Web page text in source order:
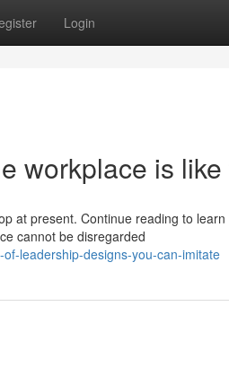
Login
workplace is
at present. Continue reading to
cannot be disregarded
leadership-designs-you-can-imitate